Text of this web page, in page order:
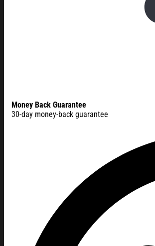
Money Back Guarantee
30-day money-back guarantee